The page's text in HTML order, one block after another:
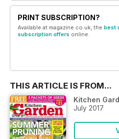
PRINT SUBSCRIPTION?
Available at magazine.co.uk, the best
subscription offers online.
THIS ARTICLE IS FROM...
Kitchen
July 2017